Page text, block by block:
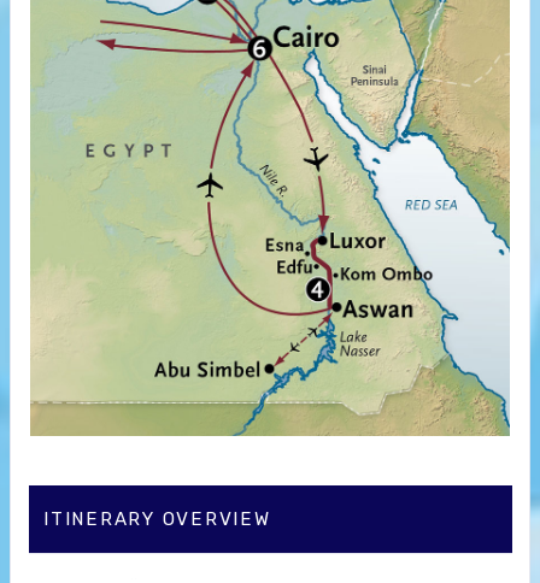
ITINERARY OVERVIEW